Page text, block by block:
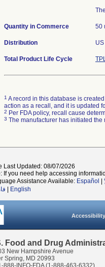
Quantity in Commerce 50
Distribution
Total Product Life Cycle
1 A record in this database is
action as a recall, and it is updated
2 Per FDA policy, recall cause
3 The manufacturer has initiated
Last Updated: 08/07/2026
If you need help accessing
Assistance Available: Español
English
Accessibility
Food and Drug
New Hampshire Avenue
Spring, MD 20993
888-INFO-FDA (1-888-463-6332)